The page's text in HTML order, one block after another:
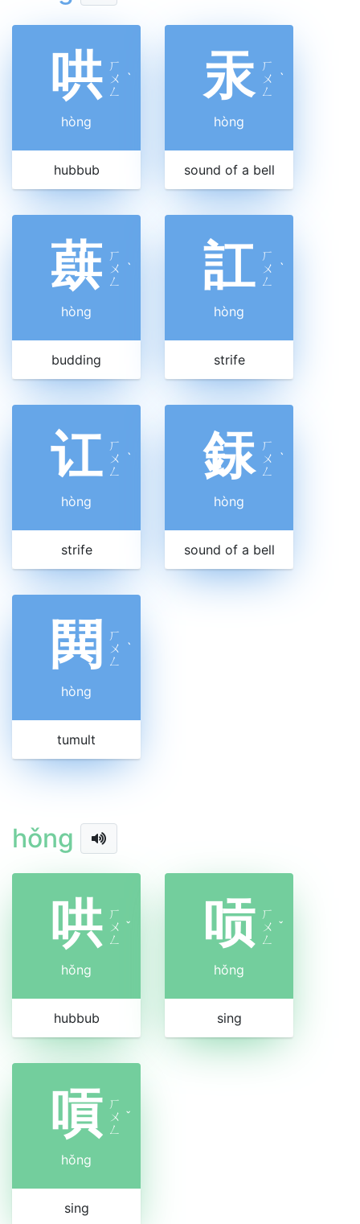
哄 ㄏ
ㄨ
ㄥ
ˋ
hòng
hubbub
汞 ㄏ
ㄨ
ㄥ
ˋ
hòng
sound of a bell
蕻 ㄏ
ㄨ
ㄥ
ˋ
hòng
budding
訌 ㄏ
ㄨ
ㄥ
ˋ
hòng
strife
讧 ㄏ
ㄨ
ㄥ
ˋ
hòng
strife
銾 ㄏ
ㄨ
ㄥ
ˋ
hòng
sound of a bell
鬨
ㄏ
ㄨ
ㄥ
ˋ
hòng
tumult
hǒng
哄 ㄏ
ㄨ
ㄥ
ˇ
hǒng
hubbub
唝 ㄏ
ㄨ
ㄥ
ˇ
hǒng
sing
嗊 ㄏ
ㄨ
ㄥ
ˇ
hǒng
sing